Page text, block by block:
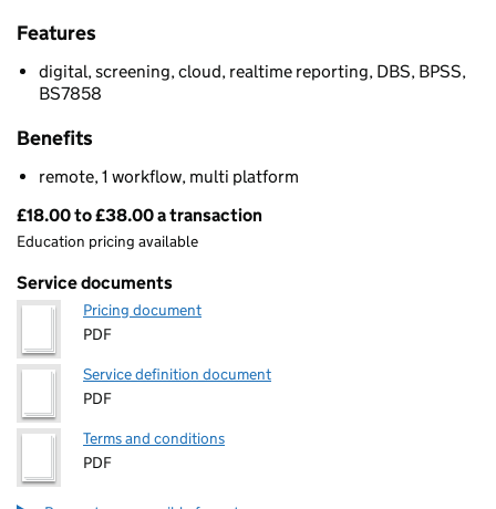
Features
digital, screening, cloud, realtime reporting, DBS, BPSS,
BS7858
Benefits
remote, 1 workflow, multi platform
Pricing
£18.00 to £38.00 a transaction
Education pricing available
Service documents
Pricing document
PDF
Service definition document
PDF
Terms and conditions
PDF